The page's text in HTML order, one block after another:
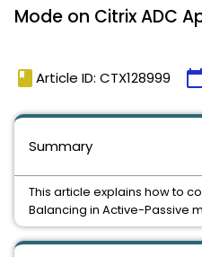
Mode on Citrix ADC
book Article ID: CTX128999
Summary
This article explains how to
Balancing in Active-Passive